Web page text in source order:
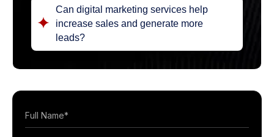
Can digital marketing services help
increase sales and generate more
leads?